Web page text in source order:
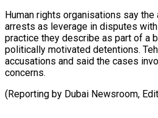
Human rights ​organisations say
arrests as leverage in disputes
practice they describe as part of a
politically motivated detentions.
accusations and said the cases
concerns.
(Reporting by Dubai Newsroom,